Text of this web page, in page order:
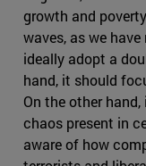
growth and
waves, as we
ideally adopt a
hand, it should
On the other
chaos present in
aware of how